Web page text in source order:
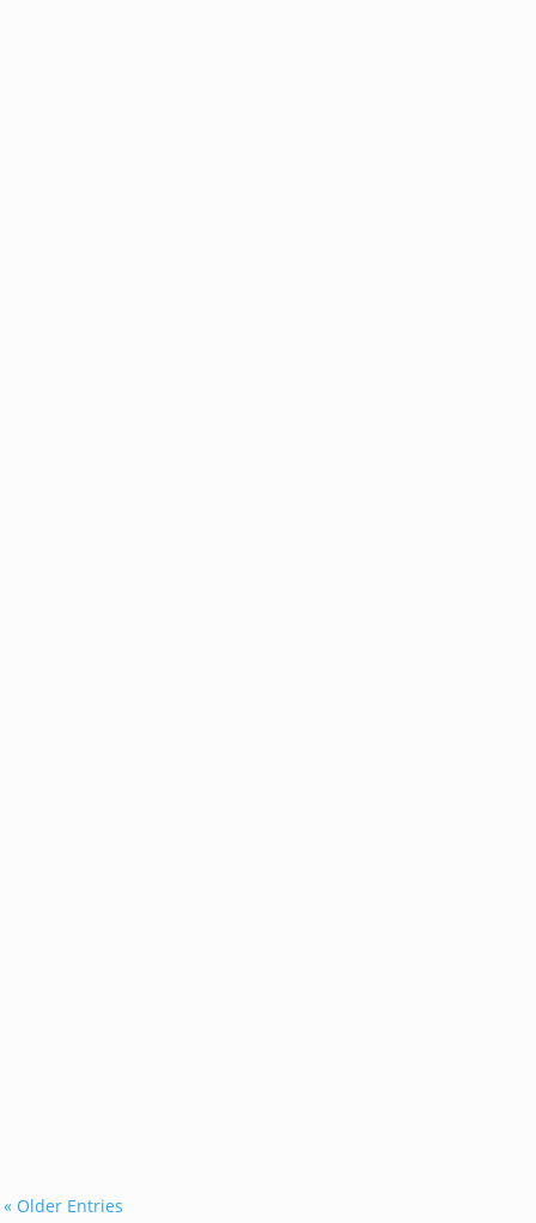
« Older Entries